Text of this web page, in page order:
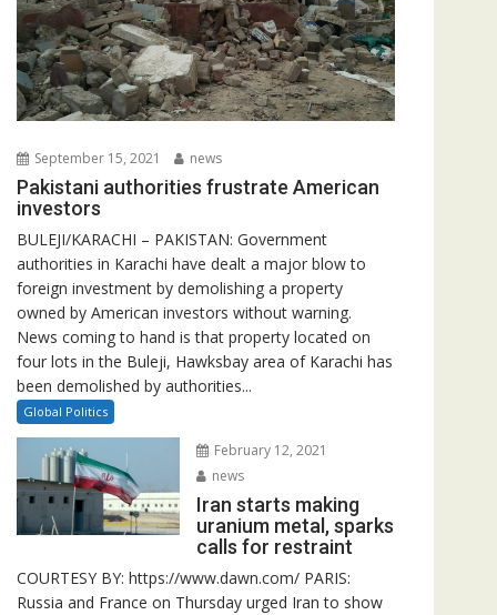
September 15, 2021 news
Pakistani authorities frustrate American
investors
BULEJI/KARACHI – PAKISTAN: Government
authorities in Karachi have dealt a major blow to
foreign investment by demolishing a property
owned by American investors without warning.
News coming to hand is that property located on
four lots in the Buleji, Hawksbay area of Karachi has
been demolished by authorities...
Global Politics
February 12, 2021
news
Iran starts making
uranium metal, sparks
calls for restraint
COURTESY BY: https://www.dawn.com/ PARIS:
Russia and France on Thursday urged Iran to show